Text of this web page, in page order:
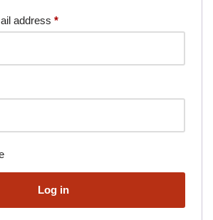
address *
Log in